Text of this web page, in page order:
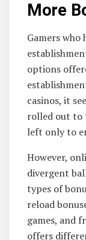
More
Gamers who
options
casinos, it
rolled out to
left only to
However,
divergent
types of
reload
games, and
offers